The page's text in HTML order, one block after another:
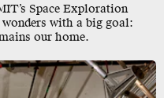
Space Exploration
with a big goal:
our home.